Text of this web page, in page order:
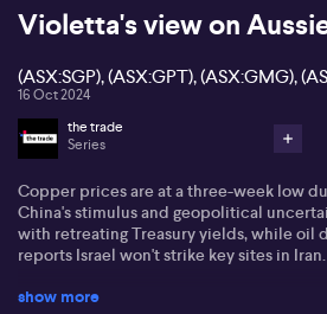
Violetta's view on
(ASX:SGP), (ASX:GPT), (ASX:GMG),
16 Oct 2024
the trade
Series
Copper prices are at a three-week low
China's stimulus and geopolitical
with retreating Treasury yields, while oil
reports Israel won't strike key sites in Iran.
Violetta Todorov of Leveraged Shares
show more